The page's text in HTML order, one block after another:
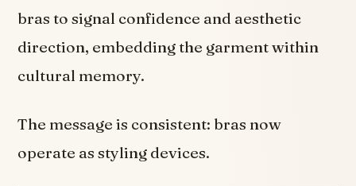
bras to signal confidence and aesthetic
direction, embedding the garment within
cultural memory.
The message is consistent: bras now
operate as styling devices.